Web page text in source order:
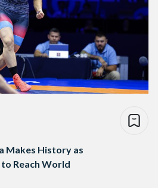
Makes History as
Reach World